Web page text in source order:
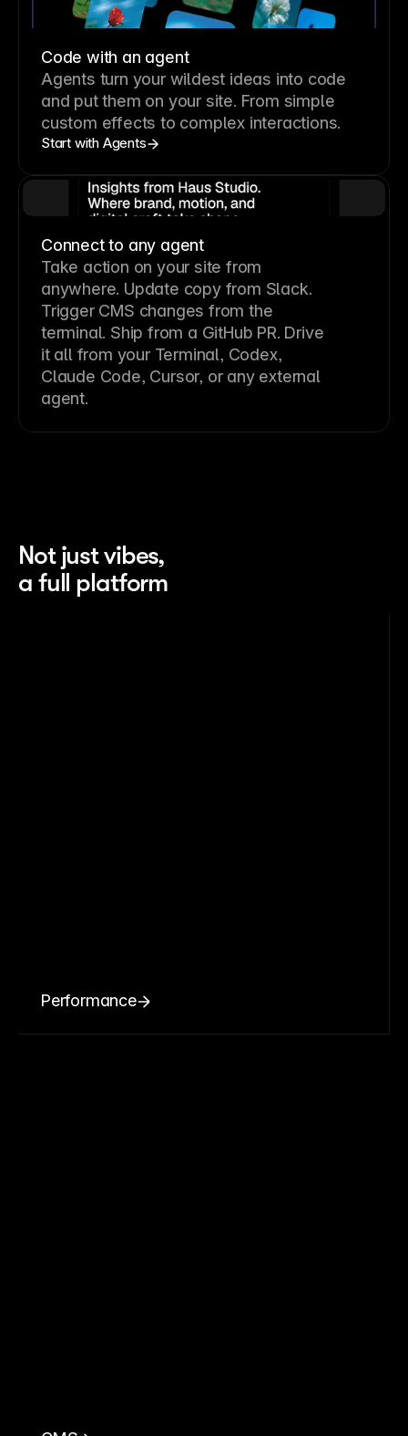
Code with an agent
Agents turn your wildest ideas into code
and put them on your site. From simple
custom effects to complex interactions.
Start with Agents
Connect to any agent
Take action on your site from
anywhere. Update copy from Slack.
Trigger CMS changes from the
terminal. Ship from a GitHub PR. Drive
it all from your Terminal, Codex,
Claude Code, Cursor, or any external
agent.
Not just vibes,
a full platform
Performance